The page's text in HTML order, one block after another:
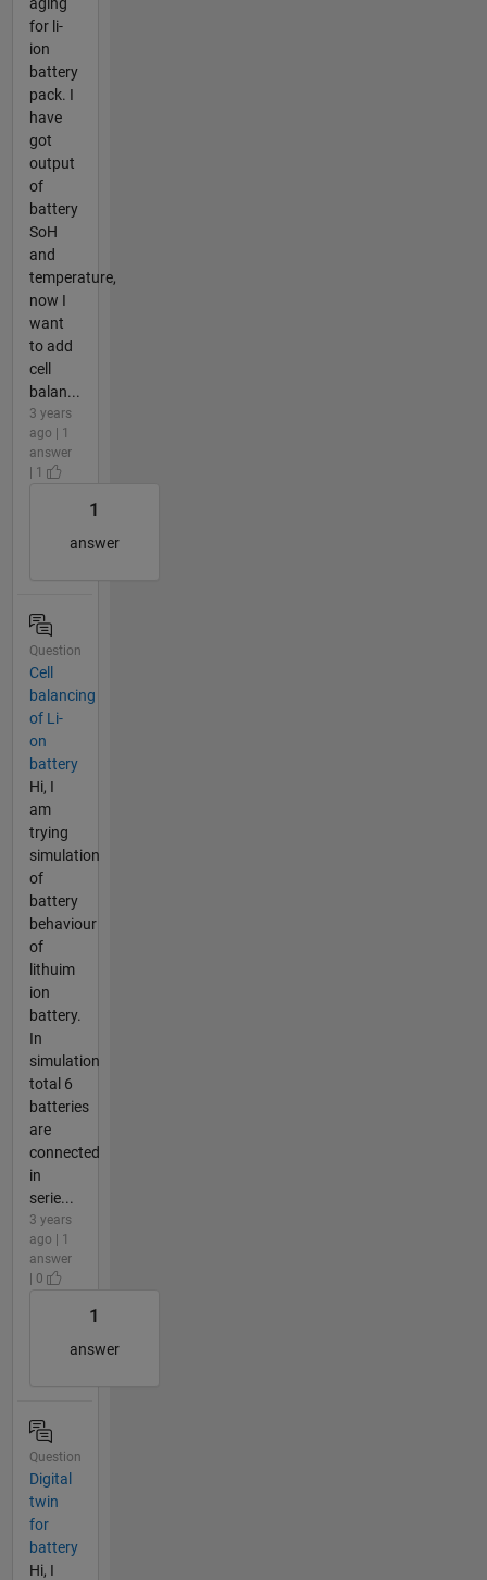
for li-
ion
battery
pack. I
have
got
output
of
battery
SoH
and
temperature,
now I
want
to add
cell
balan...
3 years
ago | 1
answer
| 1
1
answer
Question
Cell
balancing
of Li-
on
battery
Hi, I
am
trying
simulation
of
battery
behaviour
of
lithuim
ion
battery.
In
simulation
total 6
batteries
are
connected
in
serie...
3 years
ago | 1
answer
| 0
1
answer
Question
Digital
twin
for
battery
Hi, I